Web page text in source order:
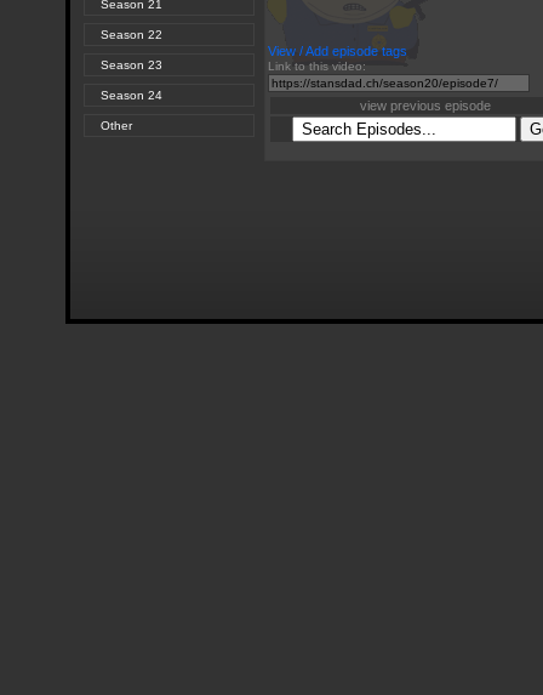
Season 21
Season 22
Season 23
Season 24
Other
Link to this video:
View / Add episode tags
view previous episode